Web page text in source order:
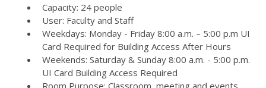
Capacity: 24 people
User: Faculty and Staff
Weekdays: Monday - Friday 8:00 a.m. – 5:00 p.m UI
Card Required for Building Access After Hours
Weekends: Saturday & Sunday 8:00 a.m. - 5:00 p.m.
UI Card Building Access Required
Room Purpose: Classroom, meeting and events